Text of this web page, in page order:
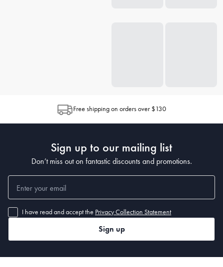
Free shipping on orders over $130
Sign up to our mailing list
Don’t miss out on fantastic discounts and promotions.
I have read and accept the Privacy Collection Statement
Sign up